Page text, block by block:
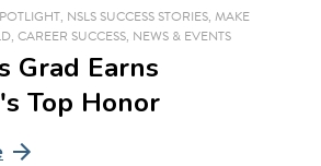
, NSLS SUCCESS STORIES, MAKE
, CAREER SUCCESS, NEWS & EVENTS
Grad Earns
Top Honor